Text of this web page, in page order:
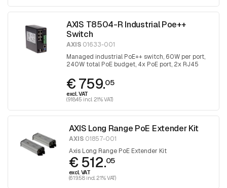
AXIS T8504-R Industrial Poe++
Switch
AXIS 01633-001
Managed industrial PoE++ switch, 60W per port,
240W total PoE budget, 4x PoE port, 2x RJ45
connection
€ 759.05
excl. VAT
(918.45 incl. 21% VAT)
AXIS Long Range PoE Extender Kit
AXIS01857-001
Axis Long Range PoE Extender Kit
€ 512.05
excl. VAT
(619.58 incl. 21% VAT)